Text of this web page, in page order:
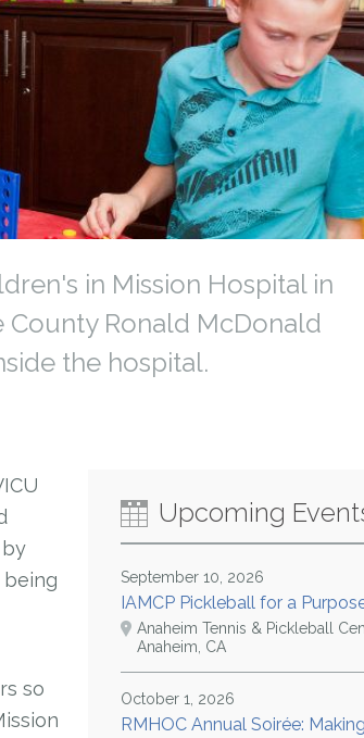
in Mission Hospital in
County Ronald McDonald
the hospital.
so
Upcoming
September 10, 2026
IAMCP Pickleball for a
Anaheim Tennis & Pickleball
Anaheim, CA
October 1, 2026
RMHOC Annual Soirée: